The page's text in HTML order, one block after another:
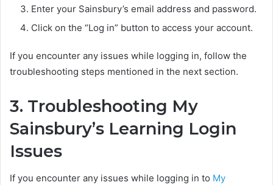
Enter your Sainsbury’s email address and password.
Click on the “Log in” button to access your account.
If you encounter any issues while logging in, follow the
troubleshooting steps mentioned in the next section.
3. Troubleshooting My
Sainsbury’s Learning Login
Issues
If you encounter any issues while logging in to My